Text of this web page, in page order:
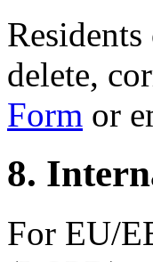
delete,
Form or
8.
For EU/